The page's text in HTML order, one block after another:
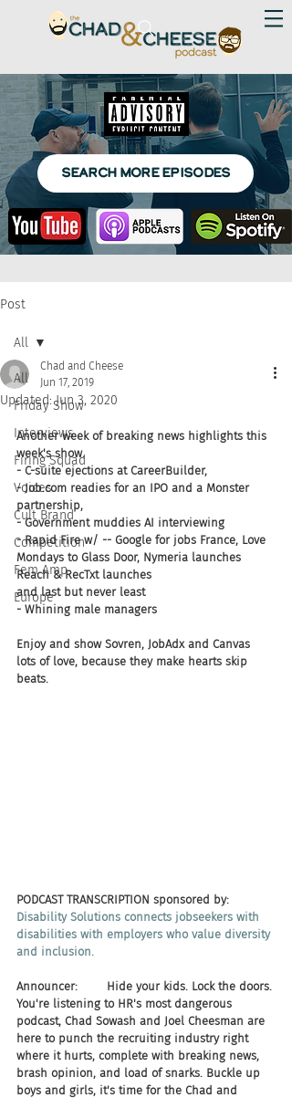
SEARCH MORE EPISODES
Post
All
Friday Show
Interviews
Firing Squad
Voices
Cult Brand
Competition
Fem Amp
Europe
All
Chad and Cheese
Jun 17, 2019
Updated:Jun 3, 2020
Another week of breaking news highlights this
week's show.
- C-suite ejections at CareerBuilder,
- Job.com readies for an IPO and a Monster
partnership,
- Government muddies AI interviewing
- Rapid Fire w/ -- Google for jobs France, Love
Mondays to Glass Door, Nymeria launches
Reach & RecTxt launches
and last but never least
- Whining male managers
Enjoy and show Sovren, JobAdx and Canvas
lots of love, because they make hearts skip
beats.
PODCAST TRANSCRIPTION sponsored by:
Disability Solutions connects jobseekers with
disabilities with employers who value diversity
and inclusion.
Announcer:        Hide your kids. Lock the doors.
You're listening to HR's most dangerous
podcast, Chad Sowash and Joel Cheesman are
here to punch the recruiting industry right
where it hurts, complete with breaking news,
brash opinion, and load of snarks. Buckle up
boys and girls, it's time for the Chad and